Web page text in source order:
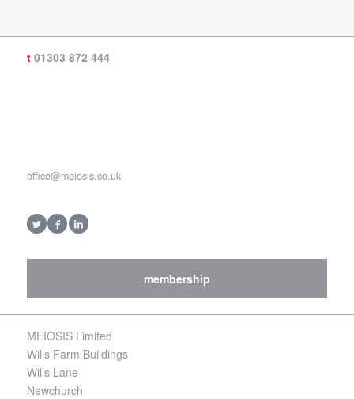
t01303 872 444
office@meiosis.co.uk
membership
MEIOSIS Limited
Wills Farm Buildings
Wills Lane
Newchurch